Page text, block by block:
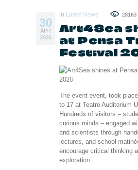
30
APR
2026
in Latest News 28163
Art4Sea
at Pensa
Festival
The event event, took
to 17 at Teatro Auditorium
Hundreds of visitors –
curious minds – engaged
and scientists through
lectures, and school
encourage critical thinking
exploration.